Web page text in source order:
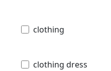
clothing
clothing dress